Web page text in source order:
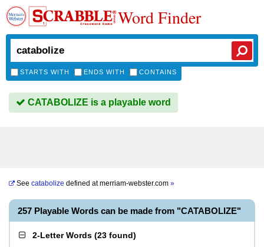
Word Finder
STARTS WITH ENDS WITH CONTAINS
CATABOLIZE is a playable word
See catabolize defined atmerriam-webster.com »
257 Playable Words can be made from "CATABOLIZE"
2-Letter Words (23 found)